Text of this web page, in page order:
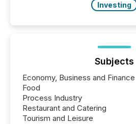
Investing
Subjects
Economy, Business and Finance
Food
Process Industry
Restaurant and Catering
Tourism and Leisure